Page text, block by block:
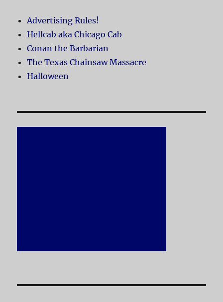
Advertising Rules!
Hellcab aka Chicago Cab
Conan the Barbarian
The Texas Chainsaw Massacre
Halloween